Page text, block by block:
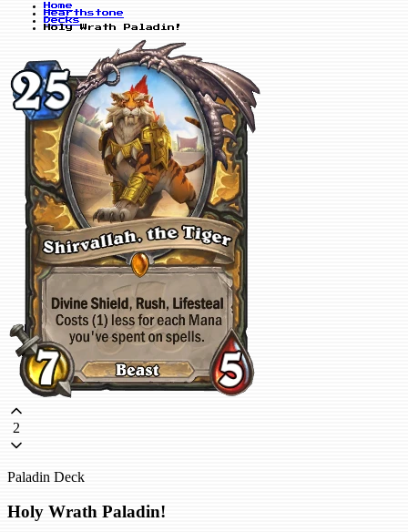
Home
Hearthstone
Decks
Holy Wrath Paladin!
2
Paladin Deck
Holy Wrath Paladin!